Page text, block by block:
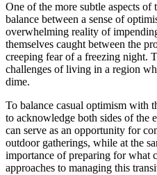
One of the more subtle aspects of
balance between a sense of
overwhelming reality of
themselves caught between the
creeping fear of a freezing night.
challenges of living in a region
dime.
To balance casual optimism with
to acknowledge both sides of the
can serve as an opportunity for
outdoor gatherings, while at the
importance of preparing for what
approaches to managing this